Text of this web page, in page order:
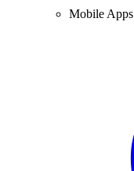
Mobile Apps